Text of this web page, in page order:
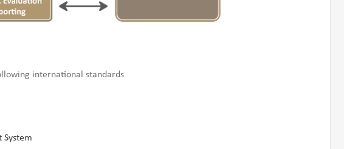
international standards
System